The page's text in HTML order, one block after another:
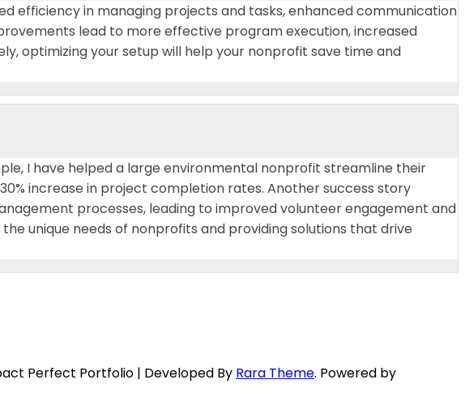
efficiency in managing projects and tasks, enhanced communication
lead to more effective program execution, increased
optimizing your setup will help your nonprofit save time and
I have helped a large environmental nonprofit streamline their
increase in project completion rates. Another success story
processes, leading to improved volunteer engagement and
unique needs of nonprofits and providing solutions that drive
Perfect Portfolio | Developed By Rara Theme. Powered by